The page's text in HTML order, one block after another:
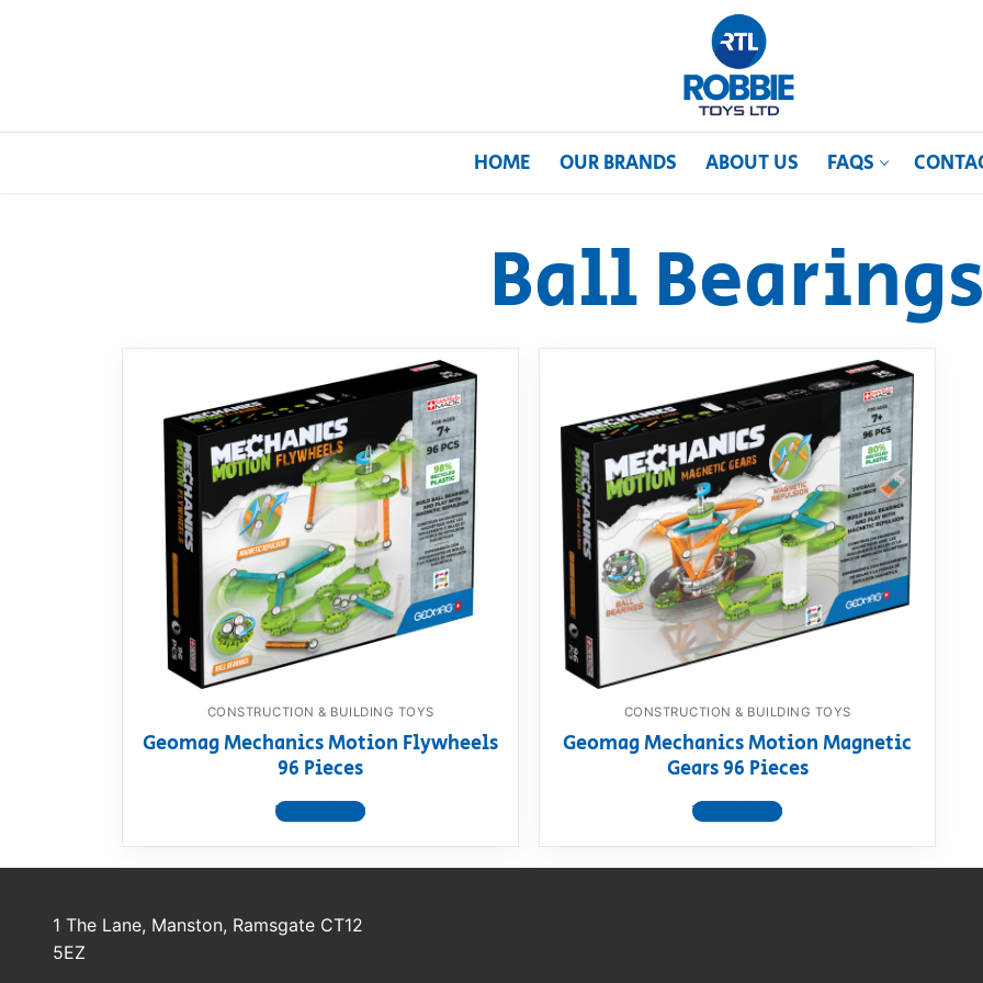
HOME OUR BRANDS ABOUT US FAQS
Our Brands
About Us
FAQs
Dino FAQ
Razor FAQ
RollyToys FAQ
Contact
Ball
CONSTRUCTION & BUILDING TOYS
Geomag Mechanics Motion Flywheels
96 Pieces
View product
CONSTRUCTION & BUILDING TOYS
Geomag Mechanics Motion Magnetic
Gears 96 Pieces
View product
1 The Lane, Manston, Ramsgate CT12
5EZ